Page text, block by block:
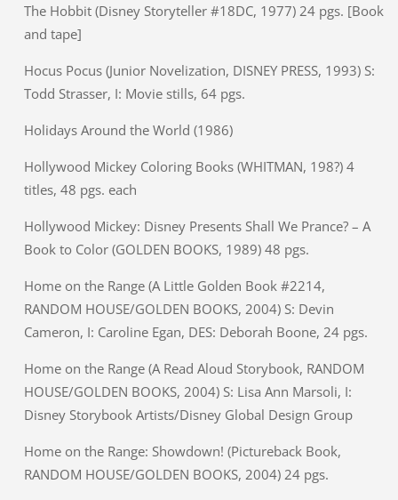
The Hobbit (Disney Storyteller #18DC, 1977) 24 pgs. [Book
and tape]
Hocus Pocus (Junior Novelization, DISNEY PRESS, 1993) S:
Todd Strasser, I: Movie stills, 64 pgs.
Holidays Around the World (1986)
Hollywood Mickey Coloring Books (WHITMAN, 198?) 4
titles, 48 pgs. each
Hollywood Mickey: Disney Presents Shall We Prance? – A
Book to Color (GOLDEN BOOKS, 1989) 48 pgs.
Home on the Range (A Little Golden Book #2214,
RANDOM HOUSE/GOLDEN BOOKS, 2004) S: Devin
Cameron, I: Caroline Egan, DES: Deborah Boone, 24 pgs.
Home on the Range (A Read Aloud Storybook, RANDOM
HOUSE/GOLDEN BOOKS, 2004) S: Lisa Ann Marsoli, I:
Disney Storybook Artists/Disney Global Design Group
Home on the Range: Showdown! (Pictureback Book,
RANDOM HOUSE/GOLDEN BOOKS, 2004) 24 pgs.